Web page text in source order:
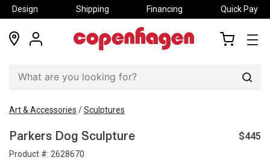
Design Shipping Financing Quick Pay
locations
my
Art & Accessories /Sculptures
Parkers Dog Sculpture
Product #: 2628670
$445